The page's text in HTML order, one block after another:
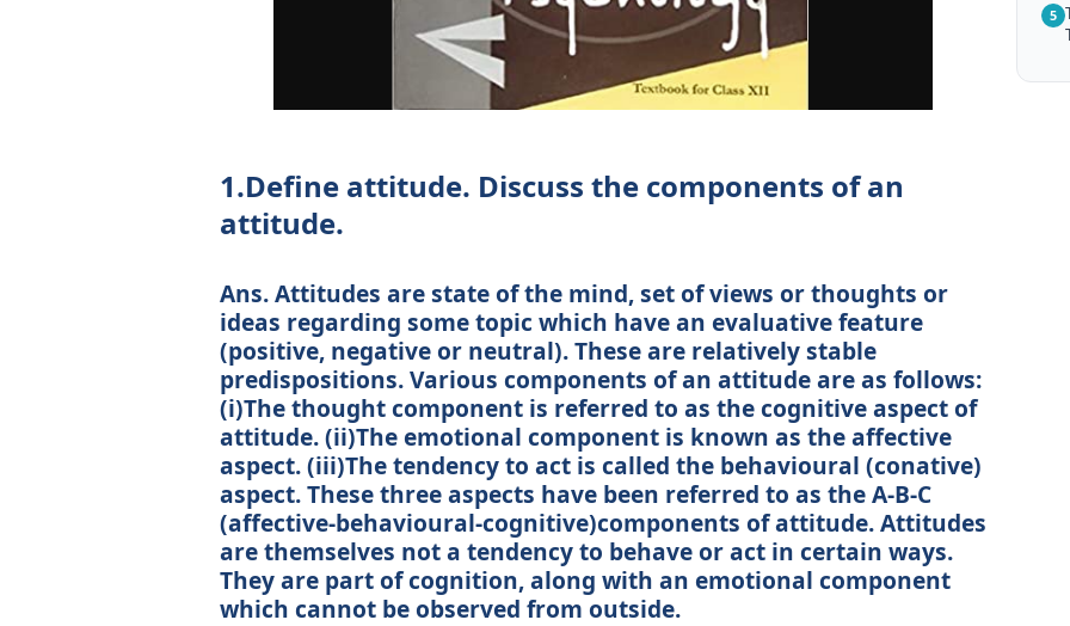
1.Define attitude. Discuss the components of an
attitude.
Ans. Attitudes are state of the mind, set of views or thoughts or
ideas regarding some topic which have an evaluative feature
(positive, negative or neutral). These are relatively stable
predispositions. Various components of an attitude are as follows:
(i)The thought component is referred to as the cognitive aspect of
attitude. (ii)The emotional component is known as the affective
aspect. (iii)The tendency to act is called the behavioural (conative)
aspect. These three aspects have been referred to as the A-B-C
(affective-behavioural-cognitive)components of attitude. Attitudes
are themselves not a tendency to behave or act in certain ways.
They are part of cognition, along with an emotional component
which cannot be observed from outside.
5